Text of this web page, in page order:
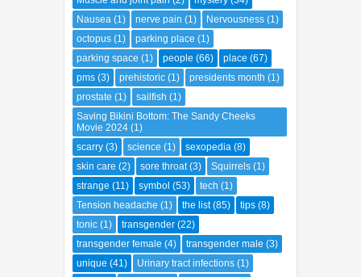
Nausea (1) nerve pain (1) Nervousness
octopus (1) parking place (1)
parking space (1) people (66)
pms (3) prehistoric (1) presidents month (1)
prostate (1) sailfish (1)
Saving Bikini Bottom: The Sandy Cheeks
Movie 2024 (1)
scarry (3) science (1) sexopedia (8)
skin care (2) sore throat (3) Squirrels
strange (11) symbol (53) tech (1)
Tension headache (1) the list (85)
tonic (1) transgender (22)
transgender female (4) transgender male
unique (41) Urinary tract infections (1)
virus (2) vomiting (1) weight loss (1)